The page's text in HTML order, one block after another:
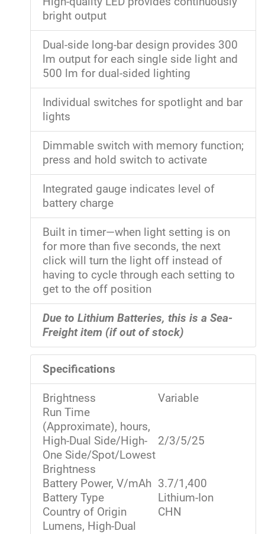
bright output
Dual-side long-bar design provides 300
lm output for each single side light and
500 lm for dual-sided lighting
Individual switches for spotlight and bar
lights
Dimmable switch with memory function;
press and hold switch to activate
Integrated gauge indicates level of
battery charge
Built in timer—when light setting is on
for more than five seconds, the next
click will turn the light off instead of
having to cycle through each setting to
get to the off position
Due to Lithium Batteries, this is a Sea-
Freight item (if out of stock)
Specifications
Brightness
Variable
Run Time
(Approximate), hours,
High-Dual Side/High-
One Side/Spot/Lowest
Brightness
2/3/5/25
Battery Power, V/mAh 3.7/1,400
Battery Type
Lithium-Ion
Country of Origin
CHN
Lumens, High-Dual